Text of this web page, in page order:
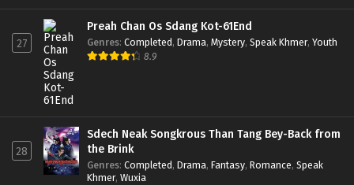
27
Preah Chan Os Sdang Kot-61End
Genres: Completed, Drama, Mystery, Speak Khmer, Youth
8.9
28
Sdech Neak Songkrous Than Tang Bey-Back from
the Brink
Genres: Completed, Drama, Fantasy, Romance, Speak
Khmer, Wuxia